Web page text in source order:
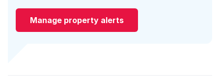
Manage property alerts